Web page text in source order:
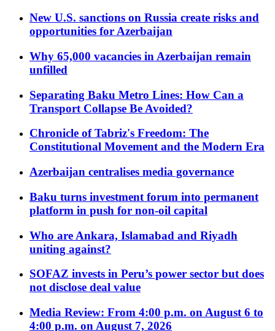
New U.S. sanctions on Russia create risks and
opportunities for Azerbaijan
Why 65,000 vacancies in Azerbaijan remain
unfilled
Separating Baku Metro Lines: How Can a
Transport Collapse Be Avoided?
Chronicle of Tabriz's Freedom: The
Constitutional Movement and the Modern Era
Azerbaijan centralises media governance
Baku turns investment forum into permanent
platform in push for non-oil capital
Who are Ankara, Islamabad and Riyadh
uniting against?
SOFAZ invests in Peru’s power sector but does
not disclose deal value
Media Review: From 4:00 p.m. on August 6 to
4:00 p.m. on August 7, 2026